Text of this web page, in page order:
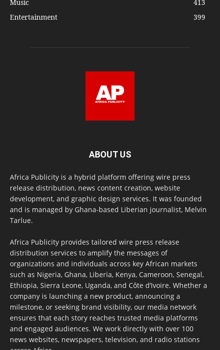
Music
413
Entertainment
399
ABOUT US
Africa Publicity is a hybrid platform offering wire press
release distribution, news content creation, website
development, and graphic design services. It was founded
and is managed by Ghana-based Liberian journalist, Melvin
Tarlue.
Africa Publicity provides tailored wire press release
distribution services to amplify the messages of
organizations and individuals across key African markets
such as Nigeria, Ghana, Liberia, Kenya, Cameroon, Senegal,
Ethiopia, Sierra Leone, Uganda, and Côte d’Ivoire. Whether a
company is launching a new product, announcing a
milestone, or seeking brand visibility, our media network
ensures that each story reaches trusted media platforms
and engaged audiences. We work directly with over 100
news websites, newspapers, television, and radio stations